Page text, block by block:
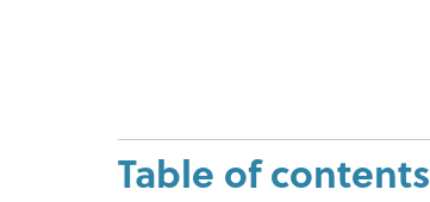
Table of contents